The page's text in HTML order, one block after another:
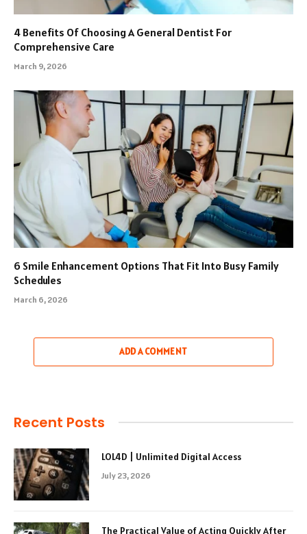
4 Benefits Of Choosing A General Dentist For
Comprehensive Care
March 9, 2026
6 Smile Enhancement Options That Fit Into Busy Family
Schedules
March 6, 2026
ADD A COMMENT
Recent Posts
LOL4D | Unlimited Digital Access
July 23, 2026
The Practical Value of Acting Quickly After